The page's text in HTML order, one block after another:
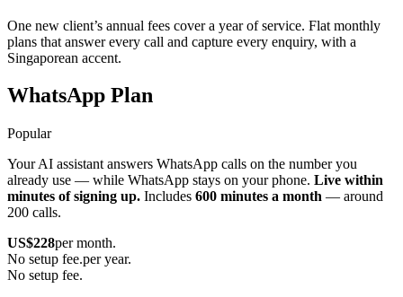
One new client’s annual fees cover a year of service. Flat monthly
plans that answer every call and capture every enquiry, with a
Singaporean accent.
WhatsApp Plan
Popular
Your AI assistant answers WhatsApp calls on the number you
already use — while WhatsApp stays on your phone. Live within
minutes of signing up. Includes 600 minutes a month — around
200 calls.
US$228per month.
No setup fee.per year.
No setup fee.